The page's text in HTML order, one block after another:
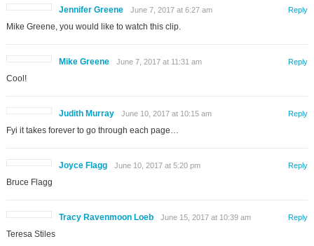
Jennifer Greene June 7, 2017 at 6:27 am
Mike Greene, you would like to watch this clip.
Reply
Mike Greene June 7, 2017 at 11:31 am
Cool!
Reply
Judith Murray June 10, 2017 at 10:15 am
Fyi it takes forever to go through each page…
Reply
Joyce Flagg June 10, 2017 at 5:20 pm
Bruce Flagg
Reply
Tracy Ravenmoon Loeb June 15, 2017 at 10:39 am
Teresa Stiles
Reply